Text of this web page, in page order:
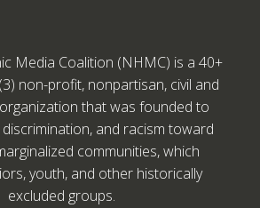
Media Coalition (NHMC) is a 40+
non-profit, nonpartisan, civil and
that was founded to
and racism toward
communities, which
youth, and other historically
excluded groups.